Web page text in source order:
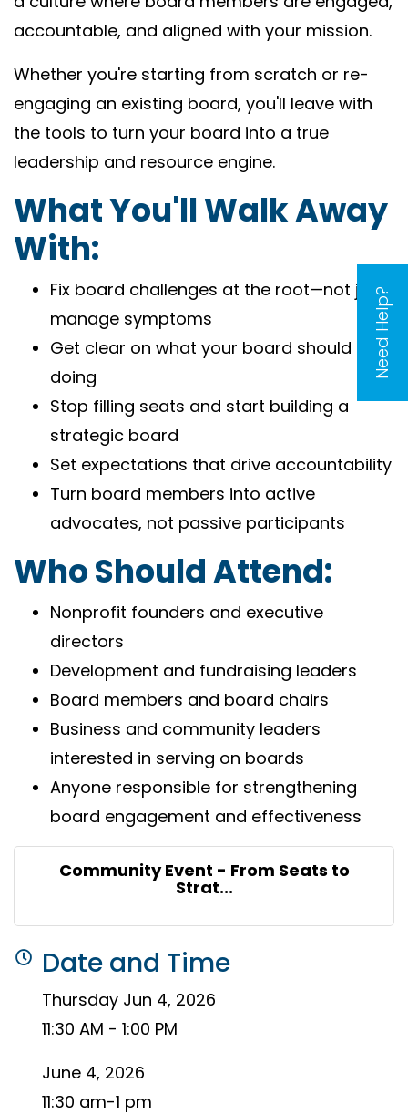
Need Help?
accountable, and aligned with your mission.
Whether you're starting from scratch or re-
engaging an existing board, you'll leave with
the tools to turn your board into a true
leadership and resource engine.
What You'll Walk Away
With:
Fix board challenges at the root—not just
manage symptoms
Get clear on what your board should be
doing
Stop filling seats and start building a
strategic board
Set expectations that drive accountability
Turn board members into active
advocates, not passive participants
Who Should Attend:
Nonprofit founders and executive
directors
Development and fundraising leaders
Board members and board chairs
Business and community leaders
interested in serving on boards
Anyone responsible for strengthening
board engagement and effectiveness
Community Event - From Seats to
Strat...
Date and Time
Thursday Jun 4, 2026
11:30 AM - 1:00 PM
June 4, 2026
11:30 am-1 pm